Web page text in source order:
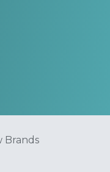
Brands